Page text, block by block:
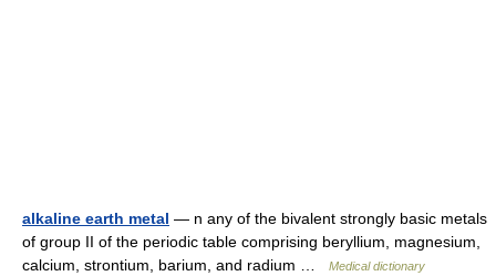
alkaline earth metal — n any of the bivalent strongly basic metals
of group II of the periodic table comprising beryllium, magnesium,
calcium, strontium, barium, and radium …
Medical dictionary